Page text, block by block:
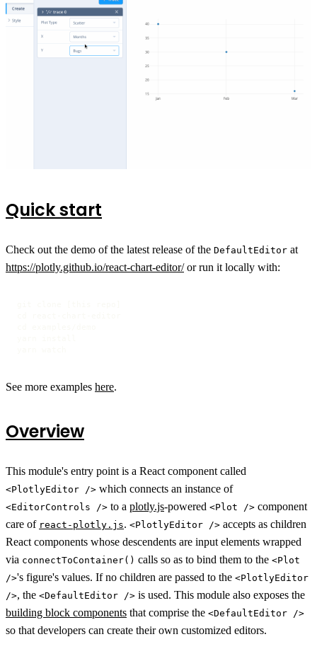
Quick start
Check out the demo of the latest release of the DefaultEditor at
https://plotly.github.io/react-chart-editor/or run it locally with:
See more examples here.
Overview
This module's entry point is a React component called
<PlotlyEditor /> which connects an instance of
<EditorControls /> to a plotly.js-powered <Plot /> component
care of react-plotly.js. <PlotlyEditor /> accepts as children
React components whose descendents are input elements wrapped
via connectToContainer() calls so as to bind them to the <Plot
/>'s figure's values. If no children are passed to the <PlotlyEditor
/>, the <DefaultEditor /> is used. This module also exposes the
building block components that comprise the <DefaultEditor />
so that developers can create their own customized editors.